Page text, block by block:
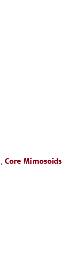
Core Mimosoids